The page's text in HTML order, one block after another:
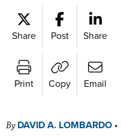
Share Post Share
Print Copy Email
By DAVID A. LOMBARDO •